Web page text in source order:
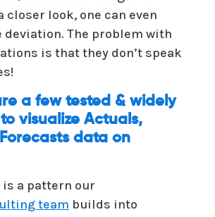
closer look, one can even
The problem with
is that they don’t speak
a few tested & widely
visualize Actuals,
data on
is a pattern our
team builds into